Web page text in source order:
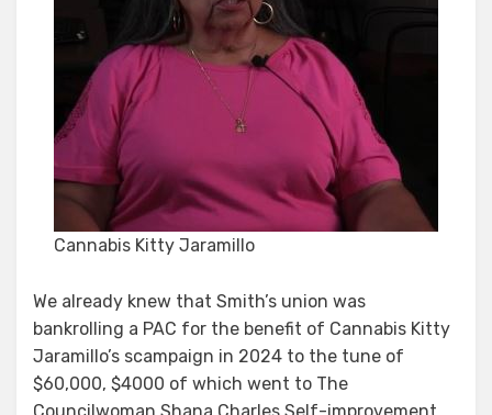
Cannabis Kitty Jaramillo
We already knew that Smith’s union was
bankrolling a PAC for the benefit of Cannabis Kitty
Jaramillo’s scampaign in 2024 to the tune of
$60,000, $4000 of which went to The